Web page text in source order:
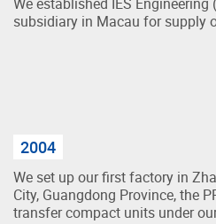
subsidiary in Macau for supply
2004
We set up our first factory in
City, Guangdong Province, the
transfer compact units under